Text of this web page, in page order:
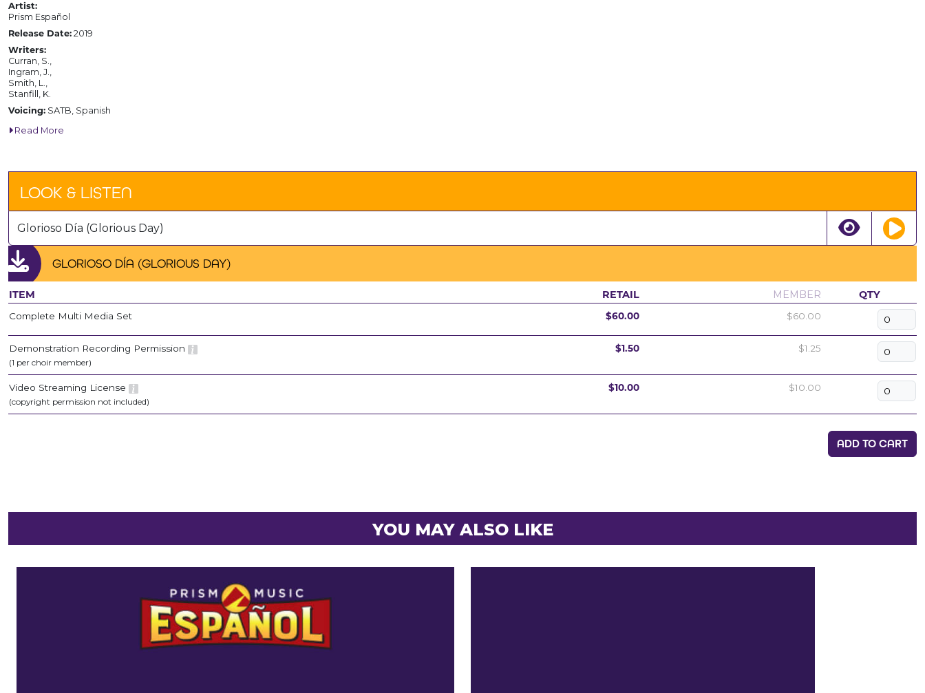
Artist:
Prism Español
Release Date: 2019
Writers:
Curran, S.,
Ingram, J.,
Smith, L.,
Stanfill, K.
Voicing: SATB, Spanish
Read More
GLORIOSO DÍA (GLORIOUS DAY)
ITEM RETAIL MEMBER QTY
Complete Multi Media Set $60.00 $60.00
Demonstration Recording Permission
(1 per choir member)
$1.50 $1.25
Video Streaming License
(copyright permission not included)
$10.00 $10.00
ADD TO CART
LOOK & LISTEN
Glorioso Día (Glorious Day)
YOU MAY ALSO LIKE